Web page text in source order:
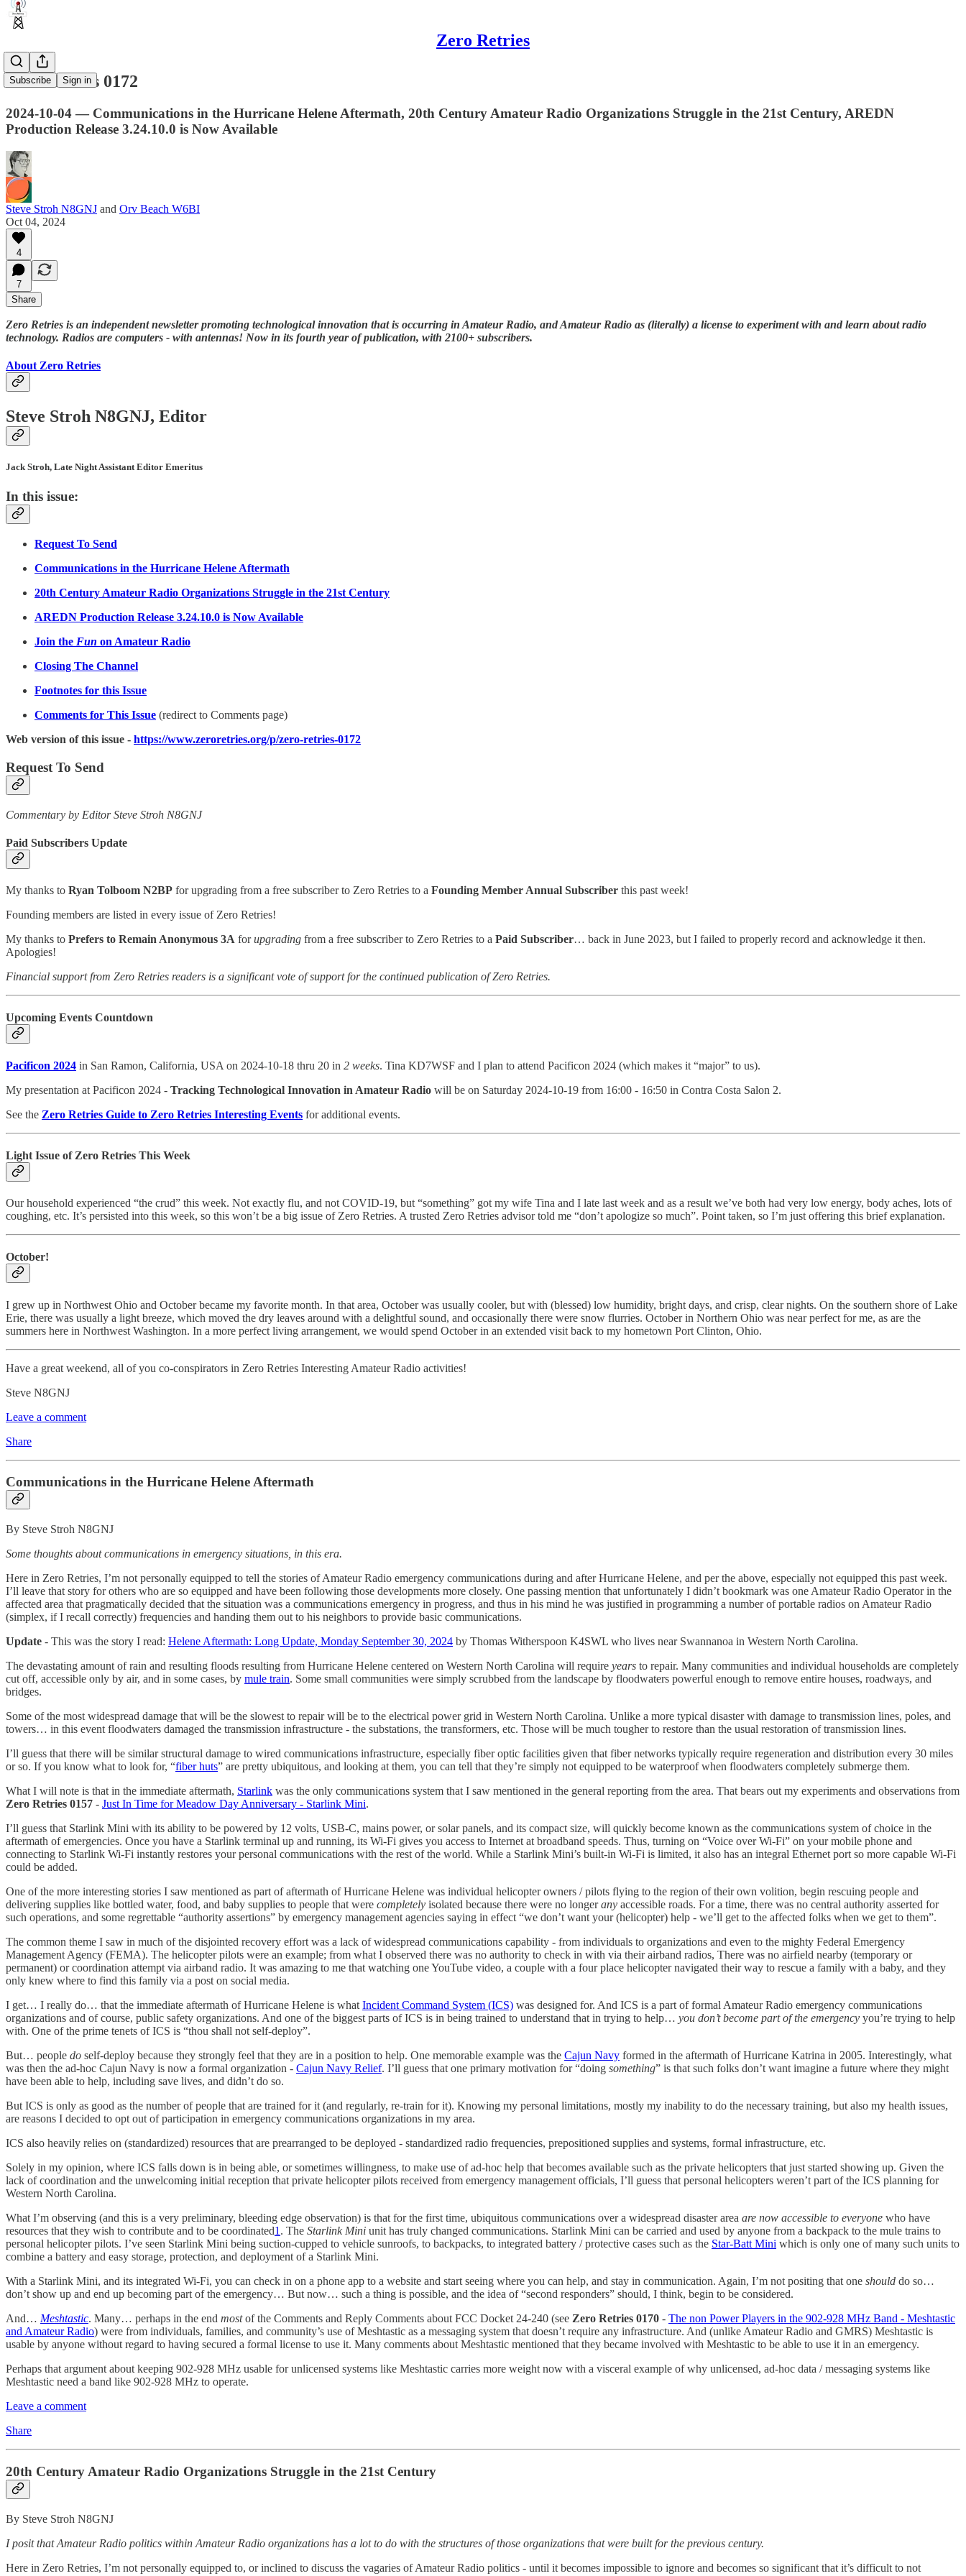
Zero Retries
Subscribe Sign in
Zero Retries 0172
2024-10-04 — Communications in the Hurricane Helene Aftermath, 20th Century Amateur Radio Organizations Struggle in the 21st Century, AREDN
Production Release 3.24.10.0 is Now Available
Steve Stroh N8GNJ and Orv Beach W6BI
Oct 04, 2024
4
7
Share
Zero Retries is an independent newsletter promoting technological innovation that is occurring in Amateur Radio, and Amateur Radio as (literally) a license to experiment with and learn about radio
technology. Radios are computers - with antennas! Now in its fourth year of publication, with 2100+ subscribers.
About Zero Retries
Steve Stroh N8GNJ, Editor
Jack Stroh, Late Night Assistant Editor Emeritus
In this issue:
Request To Send
Communications in the Hurricane Helene Aftermath
20th Century Amateur Radio Organizations Struggle in the 21st Century
AREDN Production Release 3.24.10.0 is Now Available
Join the Fun on Amateur Radio
Closing The Channel
Footnotes for this Issue
Comments for This Issue (redirect to Comments page)
Web version of this issue - https://www.zeroretries.org/p/zero-retries-0172
Request To Send
Commentary by Editor Steve Stroh N8GNJ
Paid Subscribers Update
My thanks to Ryan Tolboom N2BP for upgrading from a free subscriber to Zero Retries to a Founding Member Annual Subscriber this past week!
Founding members are listed in every issue of Zero Retries!
My thanks to Prefers to Remain Anonymous 3A forupgrading from a free subscriber to Zero Retries to a Paid Subscriber… back in June 2023, but I failed to properly record and acknowledge it then.
Apologies!
Financial support from Zero Retries readers is a significant vote of support for the continued publication of Zero Retries.
Upcoming Events Countdown
Pacificon 2024 in San Ramon, California, USA on 2024-10-18 thru 20 in 2 weeks. Tina KD7WSF and I plan to attend Pacificon 2024 (which makes it “major” to us).
My presentation at Pacificon 2024 - Tracking Technological Innovation in Amateur Radio will be on Saturday 2024-10-19 from 16:00 - 16:50 in Contra Costa Salon 2.
See the Zero Retries Guide to Zero Retries Interesting Events for additional events.
Light Issue of Zero Retries This Week
Our household experienced “the crud” this week. Not exactly flu, and not COVID-19, but “something” got my wife Tina and I late last week and as a result we’ve both had very low energy, body aches, lots of
coughing, etc. It’s persisted into this week, so this won’t be a big issue of Zero Retries. A trusted Zero Retries advisor told me “don’t apologize so much”. Point taken, so I’m just offering this brief explanation.
October!
I grew up in Northwest Ohio and October became my favorite month. In that area, October was usually cooler, but with (blessed) low humidity, bright days, and crisp, clear nights. On the southern shore of Lake
Erie, there was usually a light breeze, which moved the dry leaves around with a delightful sound, and occasionally there were snow flurries. October in Northern Ohio was near perfect for me, as are the
summers here in Northwest Washington. In a more perfect living arrangement, we would spend October in an extended visit back to my hometown Port Clinton, Ohio.
Have a great weekend, all of you co-conspirators in Zero Retries Interesting Amateur Radio activities!
Steve N8GNJ
Leave a comment
Share
Communications in the Hurricane Helene Aftermath
By Steve Stroh N8GNJ
Some thoughts about communications in emergency situations, in this era.
Here in Zero Retries, I’m not personally equipped to tell the stories of Amateur Radio emergency communications during and after Hurricane Helene, and per the above, especially not equipped this past week.
I’ll leave that story for others who are so equipped and have been following those developments more closely. One passing mention that unfortunately I didn’t bookmark was one Amateur Radio Operator in the
affected area that pragmatically decided that the situation was a communications emergency in progress, and thus in his mind he was justified in programming a number of portable radios on Amateur Radio
(simplex, if I recall correctly) frequencies and handing them out to his neighbors to provide basic communications.
Update - This was the story I read: Helene Aftermath: Long Update, Monday September 30, 2024 by Thomas Witherspoon K4SWL who lives near Swannanoa in Western North Carolina.
The devastating amount of rain and resulting floods resulting from Hurricane Helene centered on Western North Carolina will require years to repair. Many communities and individual households are completely
cut off, accessible only by air, and in some cases, by mule train. Some small communities were simply scrubbed from the landscape by floodwaters powerful enough to remove entire houses, roadways, and
bridges.
Some of the most widespread damage that will be the slowest to repair will be to the electrical power grid in Western North Carolina. Unlike a more typical disaster with damage to transmission lines, poles, and
towers… in this event floodwaters damaged the transmission infrastructure - the substations, the transformers, etc. Those will be much tougher to restore than the usual restoration of transmission lines.
I’ll guess that there will be similar structural damage to wired communications infrastructure, especially fiber optic facilities given that fiber networks typically require regeneration and distribution every 30 miles
or so. If you know what to look for, “fiber huts” are pretty ubiquitous, and looking at them, you can tell that they’re simply not equipped to be waterproof when floodwaters completely submerge them.
What I will note is that in the immediate aftermath, Starlink was the only communications system that I saw mentioned in the general reporting from the area. That bears out my experiments and observations from
Zero Retries 0157 - Just In Time for Meadow Day Anniversary - Starlink Mini.
I’ll guess that Starlink Mini with its ability to be powered by 12 volts, USB-C, mains power, or solar panels, and its compact size, will quickly become known as the communications system of choice in the
aftermath of emergencies. Once you have a Starlink terminal up and running, its Wi-Fi gives you access to Internet at broadband speeds. Thus, turning on “Voice over Wi-Fi” on your mobile phone and
connecting to Starlink Wi-Fi instantly restores your personal communications with the rest of the world. While a Starlink Mini’s built-in Wi-Fi is limited, it also has an integral Ethernet port so more capable Wi-Fi
could be added.
One of the more interesting stories I saw mentioned as part of aftermath of Hurricane Helene was individual helicopter owners / pilots flying to the region of their own volition, begin rescuing people and
delivering supplies like bottled water, food, and baby supplies to people that were completely isolated because there were no longerany accessible roads. For a time, there was no central authority asserted for
such operations, and some regrettable “authority assertions” by emergency management agencies saying in effect “we don’t want your (helicopter) help - we’ll get to the affected folks when we get to them”.
The common theme I saw in much of the disjointed recovery effort was a lack of widespread communications capability - from individuals to organizations and even to the mighty Federal Emergency
Management Agency (FEMA). The helicopter pilots were an example; from what I observed there was no authority to check in with via their airband radios, There was no airfield nearby (temporary or
permanent) or coordination attempt via airband radio. It was amazing to me that watching one YouTube video, a couple with a four place helicopter navigated their way to rescue a family with a baby, and they
only knew where to find this family via a post on social media.
I get… I really do… that the immediate aftermath of Hurricane Helene is what Incident Command System (ICS) was designed for. And ICS is a part of formal Amateur Radio emergency communications
organizations and of course, public safety organizations. And one of the biggest parts of ICS is in being trained to understand that in trying to help… you don’t become part of the emergency you’re trying to help
with. One of the prime tenets of ICS is “thou shall not self-deploy”.
But… people do self-deploy because they strongly feel that they are in a position to help. One memorable example was the Cajun Navy formed in the aftermath of Hurricane Katrina in 2005. Interestingly, what
was then the ad-hoc Cajun Navy is now a formal organization - Cajun Navy Relief. I’ll guess that one primary motivation for “doing something” is that such folks don’t want imagine a future where they might
have been able to help, including save lives, and didn’t do so.
But ICS is only as good as the number of people that are trained for it (and regularly, re-train for it). Knowing my personal limitations, mostly my inability to do the necessary training, but also my health issues,
are reasons I decided to opt out of participation in emergency communications organizations in my area.
ICS also heavily relies on (standardized) resources that are prearranged to be deployed - standardized radio frequencies, prepositioned supplies and systems, formal infrastructure, etc.
Solely in my opinion, where ICS falls down is in being able, or sometimes willingness, to make use of ad-hoc help that becomes available such as the private helicopters that just started showing up. Given the
lack of coordination and the unwelcoming initial reception that private helicopter pilots received from emergency management officials, I’ll guess that personal helicopters weren’t part of the ICS planning for
Western North Carolina.
What I’m observing (and this is a very preliminary, bleeding edge observation) is that for the first time, ubiquitous communications over a widespread disaster area are now accessible to everyone who have
resources that they wish to contribute and to be coordinated1 . The Starlink Mini unit has truly changed communications. Starlink Mini can be carried and used by anyone from a backpack to the mule trains to
personal helicopter pilots. I’ve seen Starlink Mini being suction-cupped to vehicle sunroofs, to backpacks, to integrated battery / protective cases such as the Star-Batt Mini which is only one of many such units to
combine a battery and easy storage, protection, and deployment of a Starlink Mini.
With a Starlink Mini, and its integrated Wi-Fi, you can check in on a phone app to a website and start seeing where you can help, and stay in communication. Again, I’m not positing that one should do so…
don’t show up and end up becoming part of the emergency… But now… such a thing is possible, and the idea of “second responders” should, I think, begin to be considered.
And… Meshtastic. Many… perhaps in the end mostof the Comments and Reply Comments about FCC Docket 24-240 (see Zero Retries 0170 - The non Power Players in the 902-928 MHz Band - Meshtastic
and Amateur Radio) were from individuals, families, and community’s use of Meshtastic as a messaging system that doesn’t require any infrastructure. And (unlike Amateur Radio and GMRS) Meshtastic is
usable by anyone without regard to having secured a formal license to use it. Many comments about Meshtastic mentioned that they became involved with Meshtastic to be able to use it in an emergency.
Perhaps that argument about keeping 902-928 MHz usable for unlicensed systems like Meshtastic carries more weight now with a visceral example of why unlicensed, ad-hoc data / messaging systems like
Meshtastic need a band like 902-928 MHz to operate.
Leave a comment
Share
20th Century Amateur Radio Organizations Struggle in the 21st Century
By Steve Stroh N8GNJ
I posit that Amateur Radio politics within Amateur Radio organizations has a lot to do with the structures of those organizations that were built for the previous century.
Here in Zero Retries, I’m not personally equipped to, or inclined to discuss the vagaries of Amateur Radio politics - until it becomes impossible to ignore and becomes so significant that it’s difficult to not